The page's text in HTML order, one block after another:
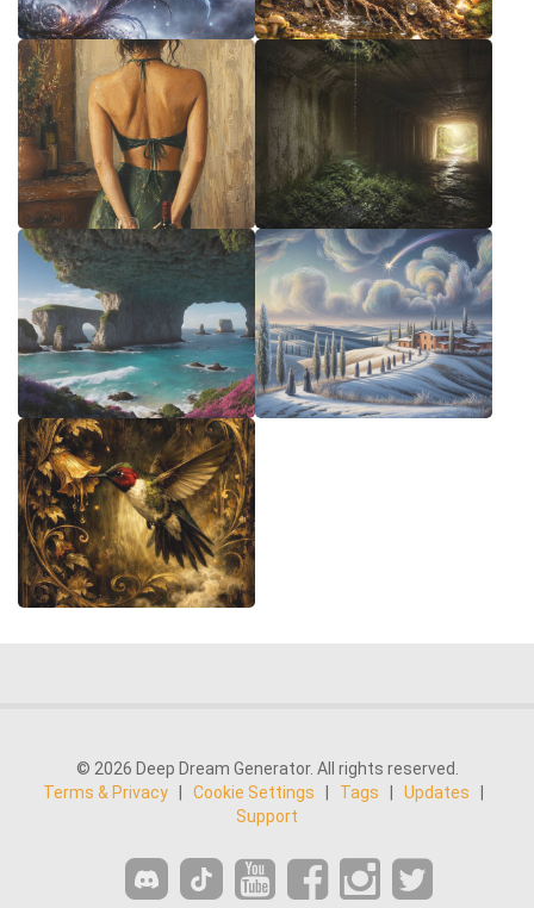
© 2026 Deep Dream Generator. All rights reserved.
Terms & Privacy
Cookie Settings Tags Updates
Support